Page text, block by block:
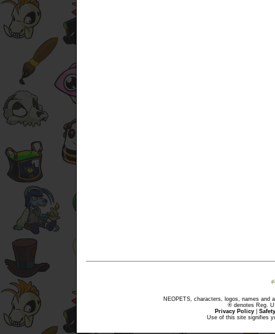
NEOPETS, characters, logos, names and
® denotes Reg.
Privacy Policy
Use of this site signifies